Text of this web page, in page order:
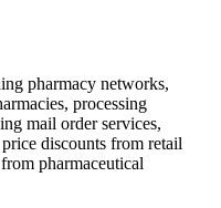
pharmacy networks,
processing
mail order services,
discounts from retail
pharmaceutical